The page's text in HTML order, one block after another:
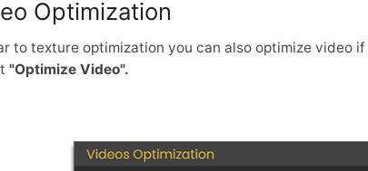
Optimization
to texture optimization you can also optimize video
"Optimize Video".